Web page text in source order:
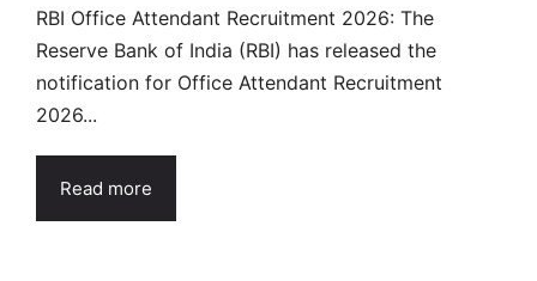
RBI Office Attendant Recruitment 2026: The
Reserve Bank of India (RBI) has released the
notification for Office Attendant Recruitment
2026...
Read more